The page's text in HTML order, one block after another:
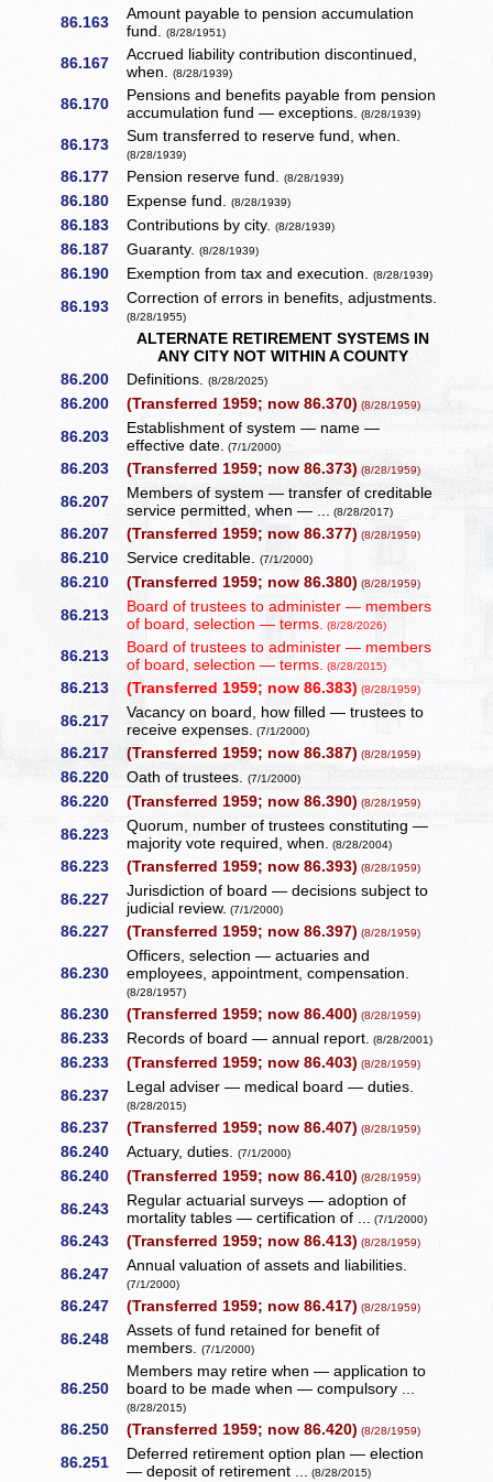
86.163
Amount payable to pension accumulation
fund.(8/28/1951)
86.167
Accrued liability contribution discontinued,
when.(8/28/1939)
86.170
Pensions and benefits payable from pension
accumulation fund — exceptions. (8/28/1939)
86.173 Sum transferred to reserve fund, when.
(8/28/1939)
86.177 Pension reserve fund.(8/28/1939)
86.180 Expense fund.(8/28/1939)
86.183 Contributions by city.(8/28/1939)
86.187 Guaranty.(8/28/1939)
86.190 Exemption from tax and execution.(8/28/1939)
86.193 Correction of errors in benefits, adjustments.
(8/28/1955)
ALTERNATE RETIREMENT SYSTEMS IN
ANY CITY NOT WITHIN A COUNTY
86.200
Definitions.(8/28/2025)
86.200 (Transferred 1959; now 86.370) (8/28/1959)
86.203
Establishment of system — name —
effective date. (7/1/2000)
86.203 (Transferred 1959; now 86.373) (8/28/1959)
86.207
Members of system — transfer of creditable
service permitted, when — ... (8/28/2017)
86.207 (Transferred 1959; now 86.377) (8/28/1959)
86.210 Service creditable.(7/1/2000)
86.210 (Transferred 1959; now 86.380) (8/28/1959)
86.213
Board of trustees to administer — members
of board, selection — terms. (8/28/2026)
86.213
Board of trustees to administer — members
of board, selection — terms. (8/28/2015)
86.213 (Transferred 1959; now 86.383) (8/28/1959)
86.217
Vacancy on board, how filled — trustees to
receive expenses. (7/1/2000)
86.217 (Transferred 1959; now 86.387) (8/28/1959)
86.220 Oath of trustees.(7/1/2000)
86.220 (Transferred 1959; now 86.390) (8/28/1959)
86.223
Quorum, number of trustees constituting —
majority vote required, when. (8/28/2004)
86.223 (Transferred 1959; now 86.393) (8/28/1959)
86.227
Jurisdiction of board — decisions subject to
judicial review. (7/1/2000)
86.227 (Transferred 1959; now 86.397) (8/28/1959)
86.230
Officers, selection — actuaries and
employees, appointment, compensation.
(8/28/1957)
86.230 (Transferred 1959; now 86.400) (8/28/1959)
86.233 Records of board — annual report. (8/28/2001)
86.233 (Transferred 1959; now 86.403) (8/28/1959)
86.237 Legal adviser — medical board — duties.
(8/28/2015)
86.237 (Transferred 1959; now 86.407) (8/28/1959)
86.240 Actuary, duties.(7/1/2000)
86.240 (Transferred 1959; now 86.410) (8/28/1959)
86.243
Regular actuarial surveys — adoption of
mortality tables — certification of ... (7/1/2000)
86.243 (Transferred 1959; now 86.413) (8/28/1959)
86.247 Annual valuation of assets and liabilities.
(7/1/2000)
86.247 (Transferred 1959; now 86.417) (8/28/1959)
86.248
Assets of fund retained for benefit of
members.(7/1/2000)
86.250
Members may retire when — application to
board to be made when — compulsory ...
(8/28/2015)
86.250 (Transferred 1959; now 86.420) (8/28/1959)
86.251
Deferred retirement option plan — election
— deposit of retirement ... (8/28/2015)